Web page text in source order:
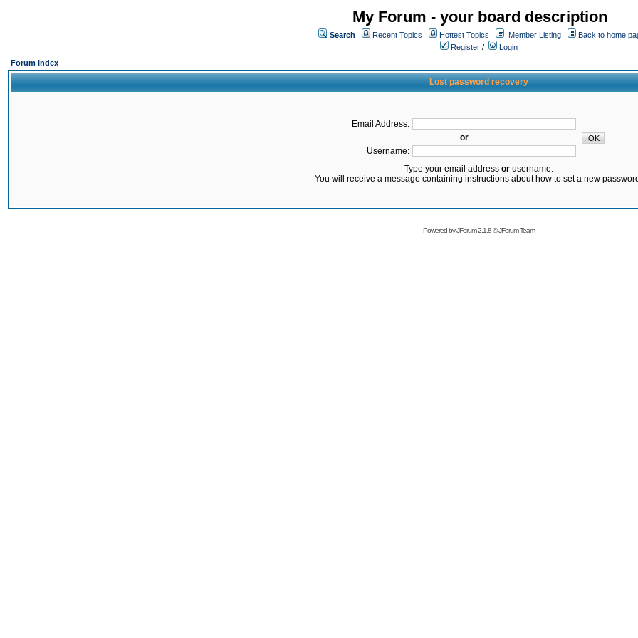
My Forum - your board description
Search Recent Topics Hottest Topics Member Listing
Back to home
Register /
Login
Forum Index
Lost password recovery
Email Address:
or
Username:
Type your email address orusername.
You will receive a message containing instructions about how to set a new
Powered byJForum 2.1.8©JForum Team